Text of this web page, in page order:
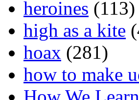
heroines (113)
high as a kite
hoax (281)
how to make